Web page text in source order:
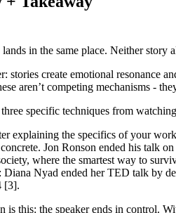
in the same place. Neither
stories create emotional resonance
aren’t competing mechanisms -
specific techniques from
explaining the specifics of your
Jon Ronson ended his talk
where the smartest way to
: Diana Nyad ended her TED talk by
[3].
is this: the speaker ends in control.